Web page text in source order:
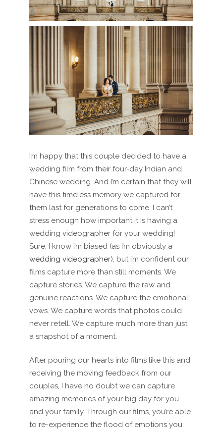
I’m happy that this couple decided to have a
wedding film from their four-day Indian and
Chinese wedding. And I’m certain that they will
have this timeless memory we captured for
them last for generations to come. I can’t
stress enough how important it is having a
wedding videographer for your wedding!
Sure, I know I’m biased (as I’m obviously a
wedding videographer), but I’m confident our
films capture more than still moments. We
capture stories. We capture the raw and
genuine reactions. We capture the emotional
vows. We capture words that photos could
never retell. We capture much more than just
a snapshot of a moment.
After pouring our hearts into films like this and
receiving the moving feedback from our
couples, I have no doubt we can capture
amazing memories of your big day for you
and your family. Through our films, you’re able
to re-experience the flood of emotions you